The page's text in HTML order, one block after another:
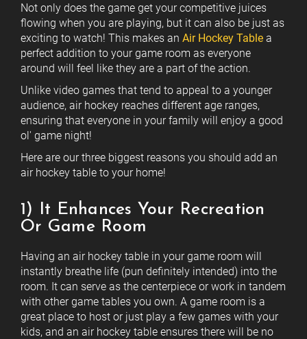
Not only does the game get your competitive juices
flowing when you are playing, but it can also be just as
exciting to watch! This makes an Air Hockey Table a
perfect addition to your game room as everyone
around will feel like they are a part of the action.
Unlike video games that tend to appeal to a younger
audience, air hockey reaches different age ranges,
ensuring that everyone in your family will enjoy a good
ol' game night!
Here are our three biggest reasons you should add an
air hockey table to your home!
1) It Enhances Your Recreation
Or Game Room
Having an air hockey table in your game room will
instantly breathe life (pun definitely intended) into the
room. It can serve as the centerpiece or work in tandem
with other game tables you own. A game room is a
great place to host or just play a few games with your
kids, and an air hockey table ensures there will be no